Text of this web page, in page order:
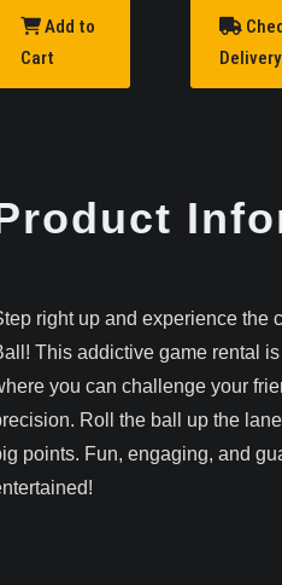
Add to
Cart
Delivery
right up and experience the
This addictive game rental
you can challenge your
Roll the ball up the
points. Fun, engaging, and